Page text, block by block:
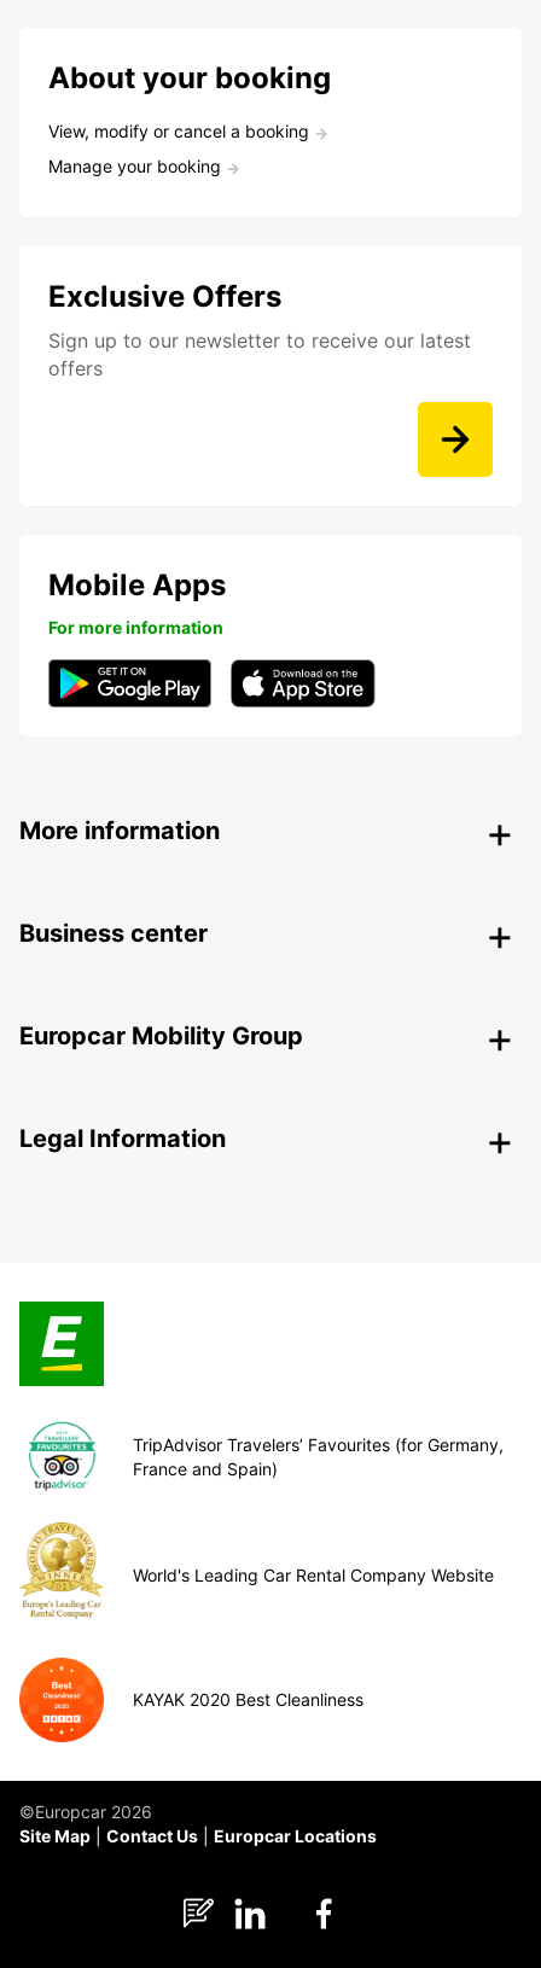
About your booking
View, modify or cancel a booking
Manage your booking
Exclusive Offers
Sign up to our newsletter to receive our latest
offers
Mobile Apps
For more information
More information
Business center
Europcar Mobility Group
Legal Information
TripAdvisor Travelers’ Favourites (for Germany,
France and Spain)
World's Leading Car Rental Company Website
KAYAK 2020 Best Cleanliness
©Europcar 2026
Site Map
Contact Us Europcar Locations